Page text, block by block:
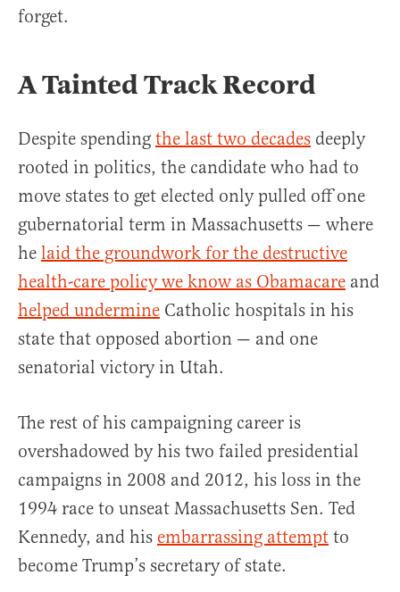
forget.
A Tainted Track Record
Despite spending the last two decades deeply
rooted in politics, the candidate who had to
move states to get elected only pulled off one
gubernatorial term in Massachusetts — where
he laid the groundwork for the destructive
health-care policy we know as Obamacare and
helped undermine Catholic hospitals in his
state that opposed abortion — and one
senatorial victory in Utah.
The rest of his campaigning career is
overshadowed by his two failed presidential
campaigns in 2008 and 2012, his loss in the
1994 race to unseat Massachusetts Sen. Ted
Kennedy, and his embarrassing attempt to
become Trump’s secretary of state.